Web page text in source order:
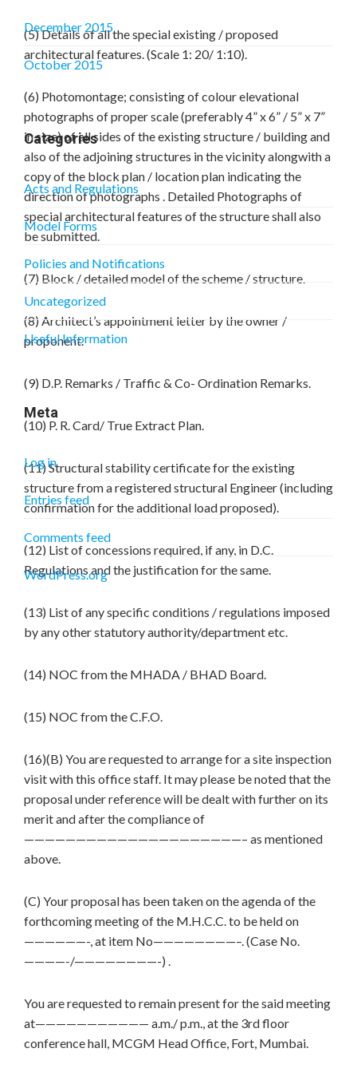
(5) Details of all the special existing / proposed
architectural features. (Scale 1: 20/ 1:10).
(6) Photomontage; consisting of colour elevational
photographs of proper scale (preferably 4” x 6” / 5” x 7”
in size) of all sides of the existing structure / building and
also of the adjoining structures in the vicinity alongwith a
copy of the block plan / location plan indicating the
direction of photographs . Detailed Photographs of
special architectural features of the structure shall also
be submitted.
(7) Block / detailed model of the scheme / structure.
(8) Architect’s appointment letter by the owner /
proponent.
(9) D.P. Remarks / Traffic & Co- Ordination Remarks.
(10) P. R. Card/ True Extract Plan.
(11) Structural stability certificate for the existing
structure from a registered structural Engineer (including
confirmation for the additional load proposed).
(12) List of concessions required, if any, in D.C.
Regulations and the justification for the same.
(13) List of any specific conditions / regulations imposed
by any other statutory authority/department etc.
(14) NOC from the MHADA / BHAD Board.
(15) NOC from the C.F.O.
(16)(B) You are requested to arrange for a site inspection
visit with this office staff. It may please be noted that the
proposal under reference will be dealt with further on its
merit and after the compliance of
—————————————————————– as mentioned
above.
(C) Your proposal has been taken on the agenda of the
forthcoming meeting of the M.H.C.C. to be held on
——————-, at item No————————–. (Case No.
————-/————————-) .
You are requested to remain present for the said meeting
at——————————— a.m./ p.m., at the 3rd floor
conference hall, MCGM Head Office, Fort, Mumbai.
December 2015
October 2015
Categories
Acts and Regulations
Model Forms
Policies and Notifications
Uncategorized
Useful Information
Meta
Log in
Entries feed
Comments feed
WordPress.org